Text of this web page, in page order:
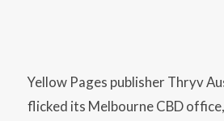
Yellow Pages publisher Thryv
flicked its Melbourne CBD